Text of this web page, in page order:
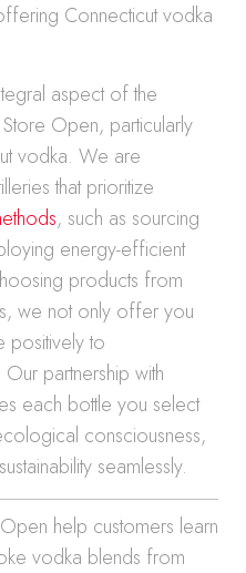
Connecticut vodka
aspect of the
Open, particularly
vodka. We are
that prioritize
, such as sourcing
energy-efficient
products from
we not only offer you
positively to
partnership with
each bottle you select
consciousness,
seamlessly.
help customers learn
vodka blends from